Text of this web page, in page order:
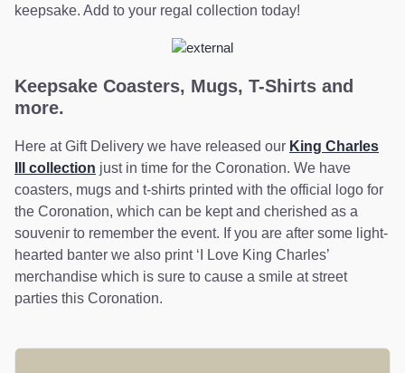
keepsake. Add to your regal collection today!
Keepsake Coasters, Mugs, T-Shirts and
more.
Here at Gift Delivery we have released our King Charles
III collection just in time for the Coronation. We have
coasters, mugs and t-shirts printed with the official logo for
the Coronation, which can be kept and cherished as a
souvenir to remember the event. If you are after some light-
hearted banter we also print ‘I Love King Charles’
merchandise which is sure to cause a smile at street
parties this Coronation.